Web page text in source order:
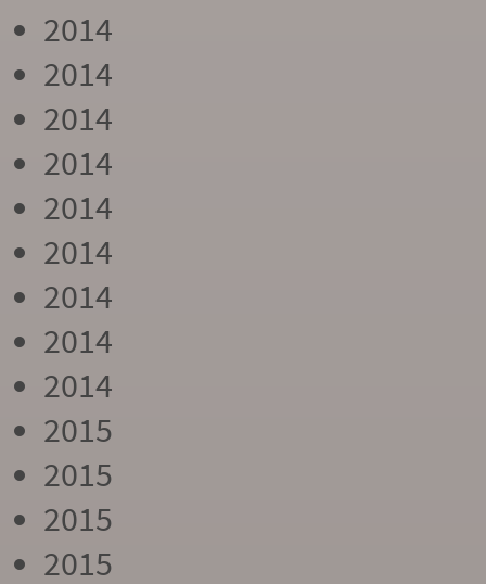
2014
2014
2014
2014
2014
2014
2014
2014
2014
2015
2015
2015
2015